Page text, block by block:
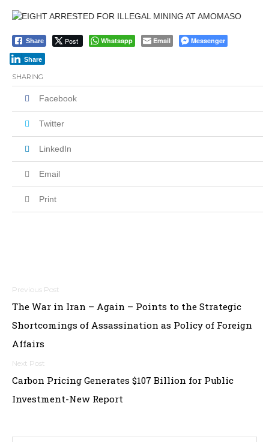
Share Post Whatsapp Email Messenger
Share
SHARING
Facebook
Twitter
LinkedIn
Email
Print
Post
navigation
The War in Iran – Again – Points to the Strategic
Shortcomings of Assassination as Policy of Foreign
Affairs
Carbon Pricing Generates $107 Billion for Public
Investment-New Report